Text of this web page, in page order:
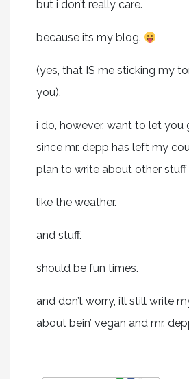
but i don’t really care.
because its my blog.
(yes, that IS me sticking my
you).
i do, however, want to let you
since mr. depp has left my
plan to write about other stuff
like the weather.
and stuff.
should be fun times.
and don’t worry, i’ll still write
about bein’ vegan and mr.